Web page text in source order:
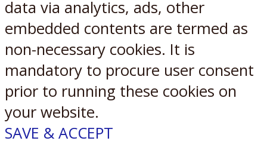
data via analytics, ads, other
embedded contents are termed as
non-necessary cookies. It is
mandatory to procure user consent
prior to running these cookies on
your website.
SAVE & ACCEPT